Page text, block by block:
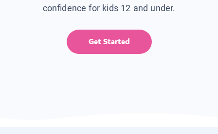
confidence for kids 12 and under.
Get Started